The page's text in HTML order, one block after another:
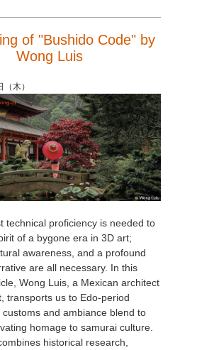
of "Bushido Code" by
Wong Luis
木）
technical proficiency is needed to
of a bygone era in 3D art;
awareness, and a profound
are all necessary. In this
Wong Luis, a Mexican architect
transports us to Edo-period
and ambiance blend to
homage to samurai culture.
historical research,